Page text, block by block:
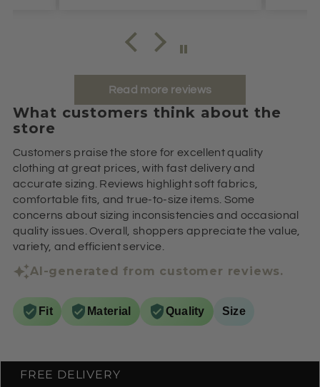
Read more reviews
What customers think about the
store
Customers praise the store for excellent quality
clothing at great prices, with fast delivery and
accurate sizing. Reviews highlight soft fabrics,
comfortable fits, and true-to-size items. Some
concerns about sizing inconsistencies and occasional
quality issues. Overall, shoppers appreciate the value,
variety, and efficient service.
AI-generated from customer reviews.
Fit Material Quality Size
FREE DELIVERY